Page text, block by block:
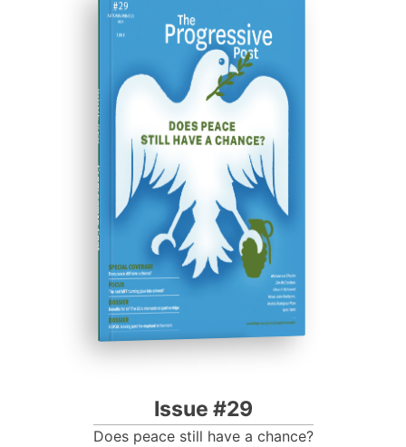
ISSUE #29
Progressive Post
Issue #29
Does peace still have a chance?